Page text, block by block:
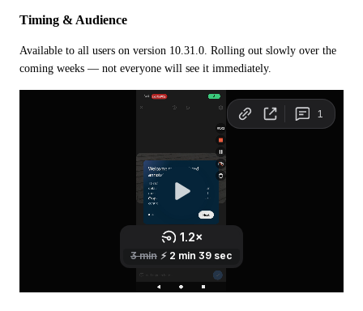
Timing & Audience
Available to all users on version 10.31.0. Rolling out slowly over the
coming weeks — not everyone will see it immediately.